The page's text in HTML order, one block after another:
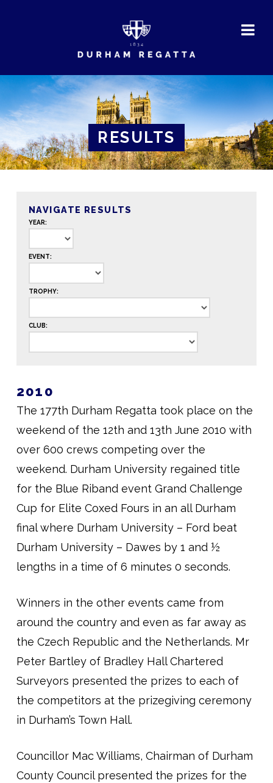
RESULTS
NAVIGATE RESULTS
YEAR:
EVENT:
TROPHY:
CLUB:
2010
The 177th Durham Regatta took place on the
weekend of the 12th and 13th June 2010 with
over 600 crews competing over the
weekend. Durham University regained title
for the Blue Riband event Grand Challenge
Cup for Elite Coxed Fours in an all Durham
final where Durham University – Ford beat
Durham University – Dawes by 1 and ½
lengths in a time of 6 minutes 0 seconds.
Winners in the other events came from
around the country and even as far away as
the Czech Republic and the Netherlands. Mr
Peter Bartley of Bradley Hall Chartered
Surveyors presented the prizes to each of
the competitors at the prizegiving ceremony
in Durham’s Town Hall.
Councillor Mac Williams, Chairman of Durham
County Council presented the prizes for the